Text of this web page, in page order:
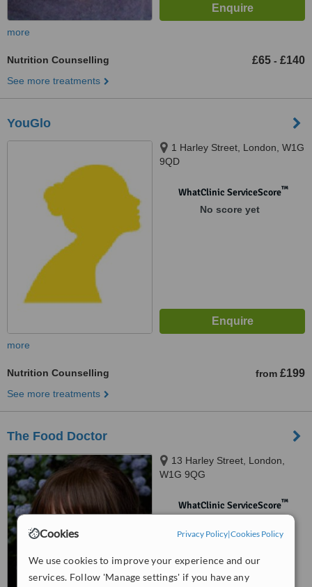
Cookies Privacy Policy|Cookies Policy
We use cookies to improve your experience and our
services. Follow 'Manage settings' if you have any
more
Nutrition Counselling £65 - £140
See more treatments
YouGlo
1 Harley Street, London, W1G
9QD
WhatClinic ServiceScore™
No score yet
more
Nutrition Counselling from £199
See more treatments
The Food Doctor
13 Harley Street, London,
W1G 9QG
WhatClinic ServiceScore™